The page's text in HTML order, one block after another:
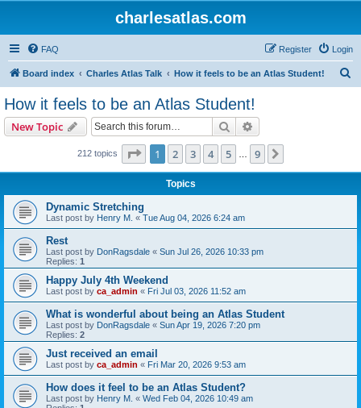
charlesatlas.com
FAQ Login
Register
Board index Charles Atlas Talk How it feels to be an Atlas Student!
How it feels to be an Atlas Student!
New Topic Search
212 topics Page 1of 9
1 2 3 4 5 9
Topics
Dynamic Stretching
Last post by Henry M. « Tue Aug 04, 2026 6:24 am
Rest
Last post by DonRagsdale « Sun Jul 26, 2026 10:33 pm
Replies: 1
Happy July 4th Weekend
Last post by ca_admin « Fri Jul 03, 2026 11:52 am
What is wonderful about being an Atlas Student
Last post by DonRagsdale « Sun Apr 19, 2026 7:20 pm
Replies: 2
Just received an email
Last post by ca_admin « Fri Mar 20, 2026 9:53 am
How does it feel to be an Atlas Student?
Last post by Henry M. « Wed Feb 04, 2026 10:49 am